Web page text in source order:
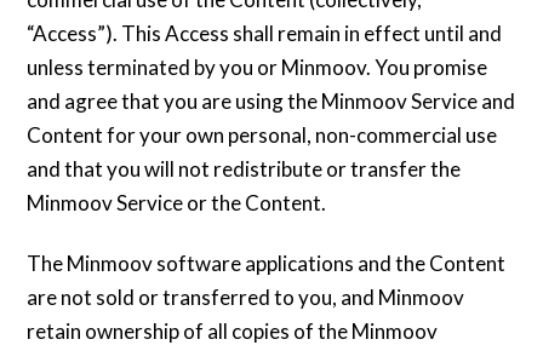
“Access”). This Access shall remain in effect until and
unless terminated by you or Minmoov. You promise
and agree that you are using the Minmoov Service and
Content for your own personal, non-commercial use
and that you will not redistribute or transfer the
Minmoov Service or the Content.
The Minmoov software applications and the Content
are not sold or transferred to you, and Minmoov
retain ownership of all copies of the Minmoov